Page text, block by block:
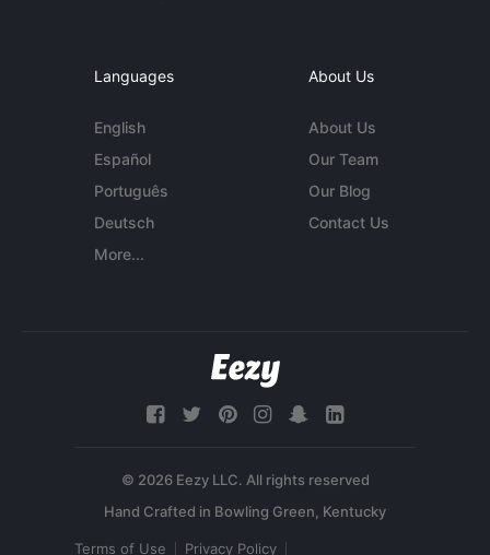
Languages
English
Español
Português
Deutsch
More...
About Us
About Us
Our Team
Our Blog
Contact Us
© 2026 Eezy LLC. All rights reserved
Terms of Use Privacy Policy